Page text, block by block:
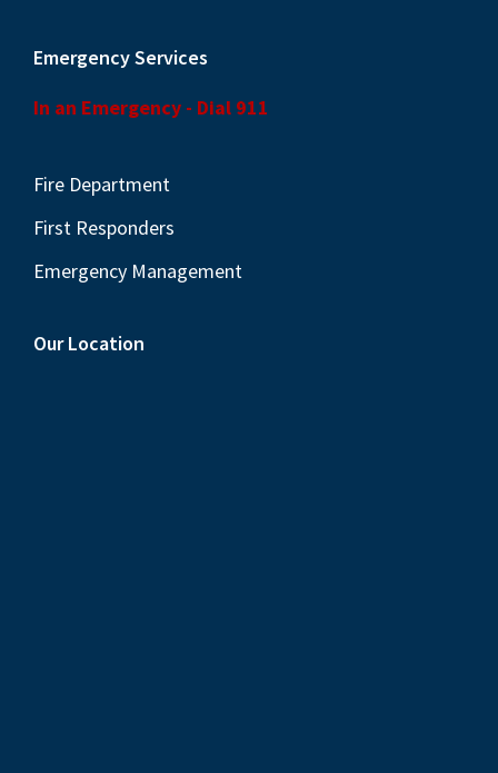
Emergency Services
In an Emergency - Dial 911
Fire Department
First Responders
Emergency Management
Our Location